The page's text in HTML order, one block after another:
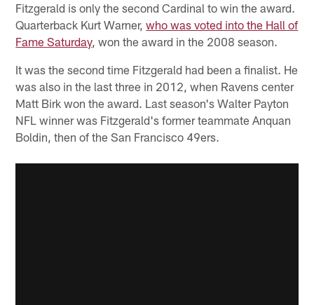
Fitzgerald is only the second Cardinal to win the award.
Quarterback Kurt Warner,who was voted into the Hall of
Fame Saturday, won the award in the 2008 season.
It was the second time Fitzgerald had been a finalist. He
was also in the last three in 2012, when Ravens center
Matt Birk won the award. Last season's Walter Payton
NFL winner was Fitzgerald's former teammate Anquan
Boldin, then of the San Francisco 49ers.